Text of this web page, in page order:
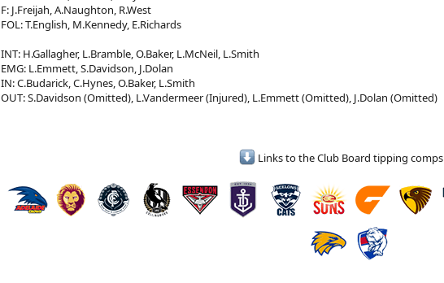
F: J.Freijah, A.Naughton, R.West
FOL: T.English, M.Kennedy, E.Richards
INT: H.Gallagher, L.Bramble, O.Baker, L.McNeil, L.Smith
EMG: L.Emmett, S.Davidson, J.Dolan
IN: C.Budarick, C.Hynes, O.Baker, L.Smith
OUT: S.Davidson (Omitted), L.Vandermeer (Injured), L.Emmett (Omitted), J.Dolan (Omitted)
Links to the Club Board tipping comps